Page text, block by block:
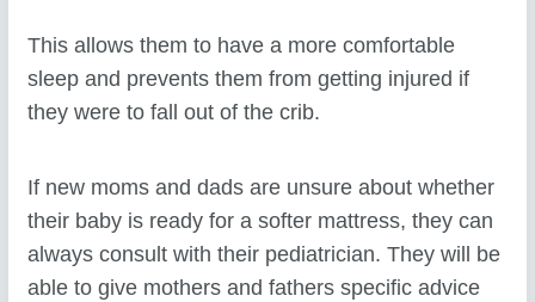
This allows them to have a more comfortable
sleep and prevents them from getting injured if
they were to fall out of the crib.
If new moms and dads are unsure about whether
their baby is ready for a softer mattress, they can
always consult with their pediatrician. They will be
able to give mothers and fathers specific advice